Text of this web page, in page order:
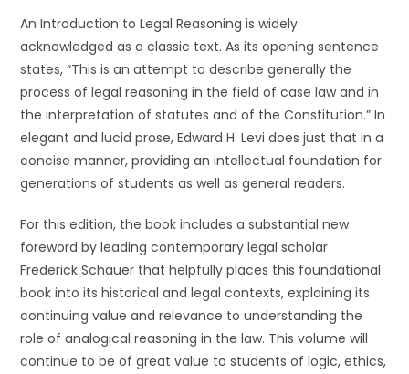
An Introduction to Legal Reasoning is widely
acknowledged as a classic text. As its opening sentence
states, “This is an attempt to describe generally the
process of legal reasoning in the field of case law and in
the interpretation of statutes and of the Constitution.” In
elegant and lucid prose, Edward H. Levi does just that in a
concise manner, providing an intellectual foundation for
generations of students as well as general readers.
For this edition, the book includes a substantial new
foreword by leading contemporary legal scholar
Frederick Schauer that helpfully places this foundational
book into its historical and legal contexts, explaining its
continuing value and relevance to understanding the
role of analogical reasoning in the law. This volume will
continue to be of great value to students of logic, ethics,